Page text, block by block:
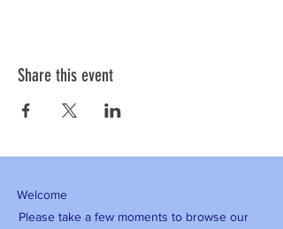
Share this event
Welcome
Please take a few moments to browse our